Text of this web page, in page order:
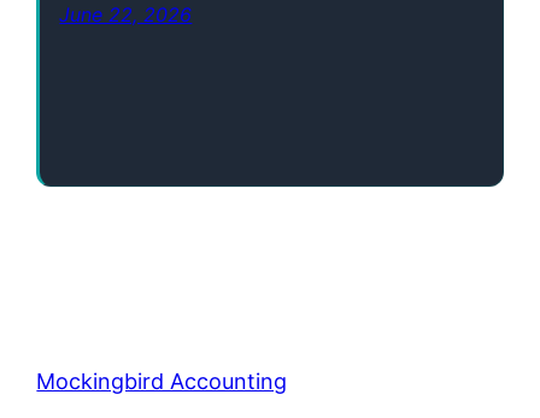
June 22, 2026
Mockingbird Accounting